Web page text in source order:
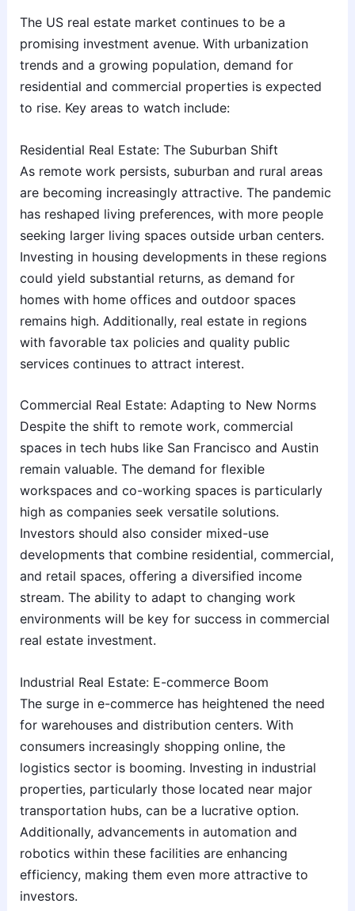
The US real estate market continues to be a
promising investment avenue. With urbanization
trends and a growing population, demand for
residential and commercial properties is expected
to rise. Key areas to watch include:
Residential Real Estate: The Suburban Shift
As remote work persists, suburban and rural areas
are becoming increasingly attractive. The pandemic
has reshaped living preferences, with more people
seeking larger living spaces outside urban centers.
Investing in housing developments in these regions
could yield substantial returns, as demand for
homes with home offices and outdoor spaces
remains high. Additionally, real estate in regions
with favorable tax policies and quality public
services continues to attract interest.
Commercial Real Estate: Adapting to New Norms
Despite the shift to remote work, commercial
spaces in tech hubs like San Francisco and Austin
remain valuable. The demand for flexible
workspaces and co-working spaces is particularly
high as companies seek versatile solutions.
Investors should also consider mixed-use
developments that combine residential, commercial,
and retail spaces, offering a diversified income
stream. The ability to adapt to changing work
environments will be key for success in commercial
real estate investment.
Industrial Real Estate: E-commerce Boom
The surge in e-commerce has heightened the need
for warehouses and distribution centers. With
consumers increasingly shopping online, the
logistics sector is booming. Investing in industrial
properties, particularly those located near major
transportation hubs, can be a lucrative option.
Additionally, advancements in automation and
robotics within these facilities are enhancing
efficiency, making them even more attractive to
investors.